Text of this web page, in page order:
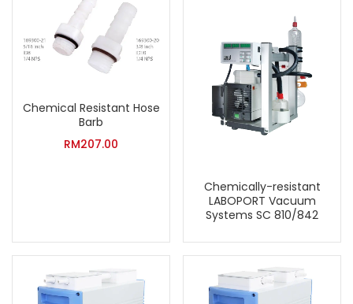
Chemical Resistant Hose
Barb
RM207.00
Chemically-resistant
LABOPORT Vacuum
Systems SC 810/842